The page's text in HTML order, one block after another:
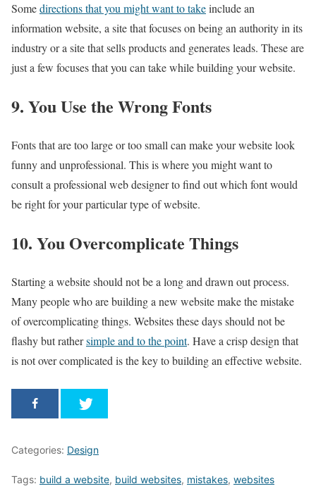
Somedirections that you might want to takeinclude an
information website, a site that focuses on being an authority in its
industry or a site that sells products and generates leads. These are
just a few focuses that you can take while building your website.
9. You Use the Wrong Fonts
Fonts that are too large or too small can make your website look
funny and unprofessional. This is where you might want to
consult a professional web designer to find out which font would
be right for your particular type of website.
10. You Overcomplicate Things
Starting a website should not be a long and drawn out process.
Many people who are building a new website make the mistake
of overcomplicating things. Websites these days should not be
flashy but rathersimple and to the point. Have a crisp design that
is not over complicated is the key to building an effective website.
Categories: Design
Tags: build a website, build websites, mistakes, websites